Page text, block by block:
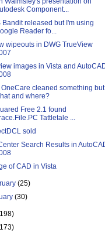
Component...
Bandit released but I'm using
Reader fo...
wipeouts in DWG TrueView
images in Vista and
OneCare cleaned something but
and where?
Free 2.1 found
Tattletale ...
sold
Search Results in
of CAD in Vista
(25)
(30)